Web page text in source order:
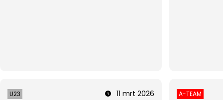
U23 11 mrt 2026 A-TEAM